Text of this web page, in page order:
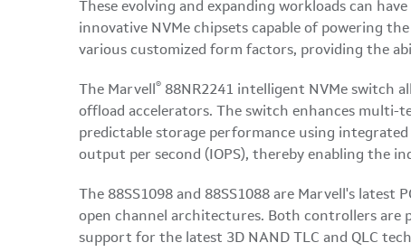
These evolving and expanding workloads can
innovative NVMe chipsets capable of powering
various customized form factors, providing the
The Marvell ® 88NR2241 intelligent NVMe switch
offload accelerators. The switch enhances
predictable storage performance using
output per second (IOPS), thereby enabling the
The 88SS1098 and 88SS1088 are Marvell's
open channel architectures. Both controllers are
support for the latest 3D NAND TLC and QLC